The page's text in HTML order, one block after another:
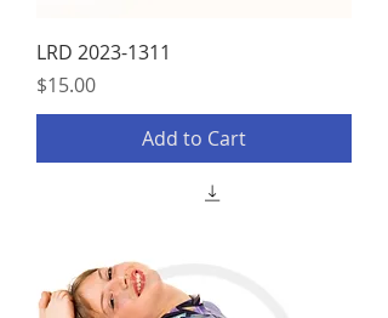
LRD 2023-1311
Price
$15.00
Add to Cart